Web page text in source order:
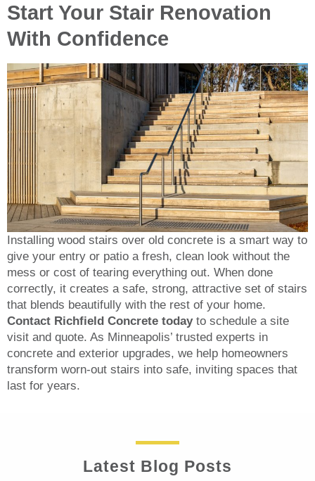
Start Your Stair Renovation
With Confidence
Installing wood stairs over old concrete is a smart way to
give your entry or patio a fresh, clean look without the
mess or cost of tearing everything out. When done
correctly, it creates a safe, strong, attractive set of stairs
that blends beautifully with the rest of your home.
Contact Richfield Concrete todayto schedule a site
visit and quote. As Minneapolis’ trusted experts in
concrete and exterior upgrades, we help homeowners
transform worn-out stairs into safe, inviting spaces that
last for years.
Latest Blog Posts